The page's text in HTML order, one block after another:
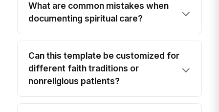
What are common mistakes when
documenting spiritual care?
Can this template be customized for
different faith traditions or
nonreligious patients?